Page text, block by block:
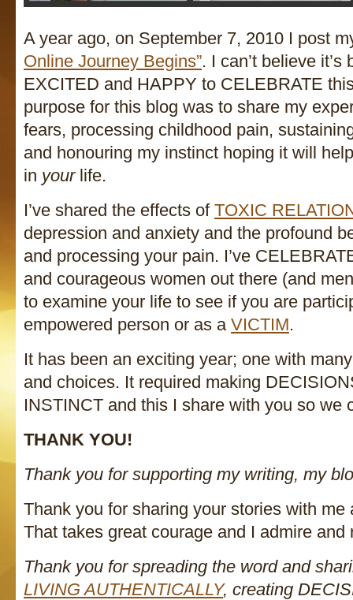
A year ago, on September 7, 2010 I post
Online Journey Begins”. I can’t believe
EXCITED and HAPPY to CELEBRATE
purpose for this blog was to share my
fears, processing childhood pain,
and honouring my instinct hoping it will
in yourlife.
I’ve shared the effects of TOXIC
depression and anxiety and the profound
and processing your pain. I’ve
and courageous women out there (and
to examine your life to see if you are
empowered person or as a VICTIM.
It has been an exciting year; one with
and choices. It required making
INSTINCT and this I share with you so we
THANK YOU!
Thank you for supporting my writing, my
Thank you for sharing your stories with me
That takes great courage and I admire and
Thank you for spreading the word and
LIVING AUTHENTICALLY, creating